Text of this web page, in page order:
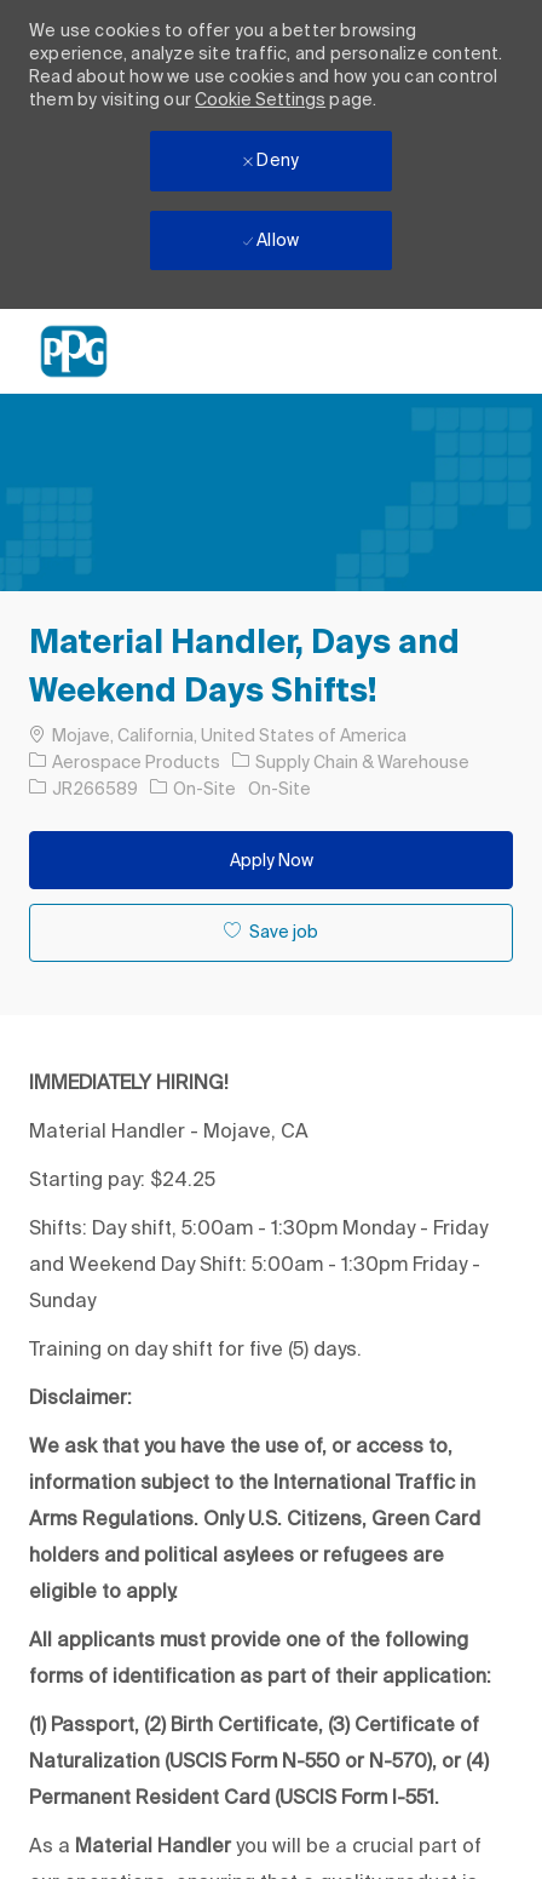
We use cookies to offer you a better browsing
experience, analyze site traffic, and personalize content.
Read about how we use cookies and how you can control
them by visiting ourCookie Settings page.
Deny
Allow
Material Handler, Days and
Weekend Days Shifts!
Location
Mojave, California, United States of America
Aerospace Products
Category
Supply Chain & Warehouse
Job IdJR266589 On-Site On-Site
Apply Now
Save job
IMMEDIATELY HIRING!
Material Handler - Mojave, CA
Starting pay: $24.25
Shifts: Day shift, 5:00am - 1:30pm Monday - Friday
and Weekend Day Shift: 5:00am - 1:30pm Friday -
Sunday
Training on day shift for five (5) days.
Disclaimer:
We ask that you have the use of, or access to,
information subject to the International Traffic in
Arms Regulations. Only U.S. Citizens, Green Card
holders and political asylees or refugees are
eligible to apply.
All applicants must provide one of the following
forms of identification as part of their application:
(1) Passport, (2) Birth Certificate, (3) Certificate of
Naturalization (USCIS Form N-550 or N-570), or (4)
Permanent Resident Card (USCIS Form I-551.
As a Material Handleryou will be a crucial part of